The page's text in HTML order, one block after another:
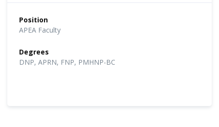
Position
APEA Faculty
Degrees
DNP, APRN, FNP, PMHNP-BC